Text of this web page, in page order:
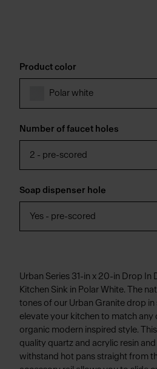
Product color
Polar white
Number of faucet holes
2 - pre-scored
Soap dispenser hole
Yes - pre-scored
Urban Series 31-in x 20-in Drop In
Kitchen Sink in Polar White. The
tones of our Urban Granite drop in
elevate your kitchen to match
organic modern inspired style.
quality quartz and acrylic resin
withstand hot pans straight from